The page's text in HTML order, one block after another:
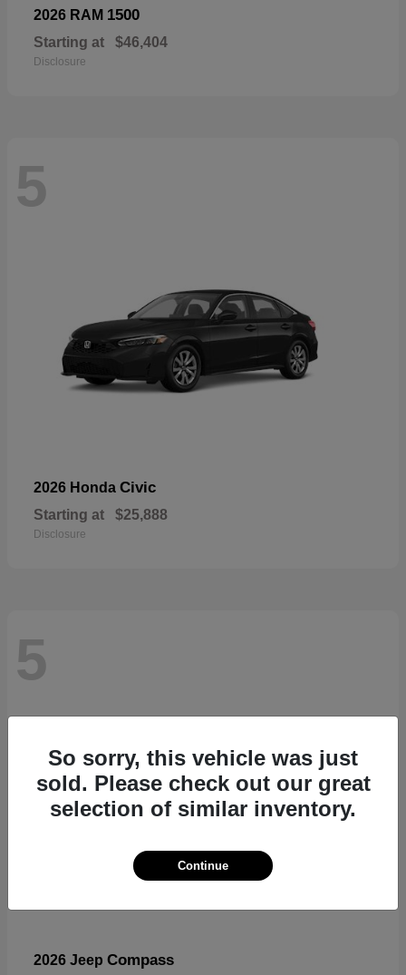
2026 RAM 1500
Starting at $46,404
Disclosure
5
2026 Honda Civic
Starting at $25,888
Disclosure
5
2026 Jeep Compass
So sorry, this vehicle was just
sold. Please check out our great
selection of similar inventory.
Continue